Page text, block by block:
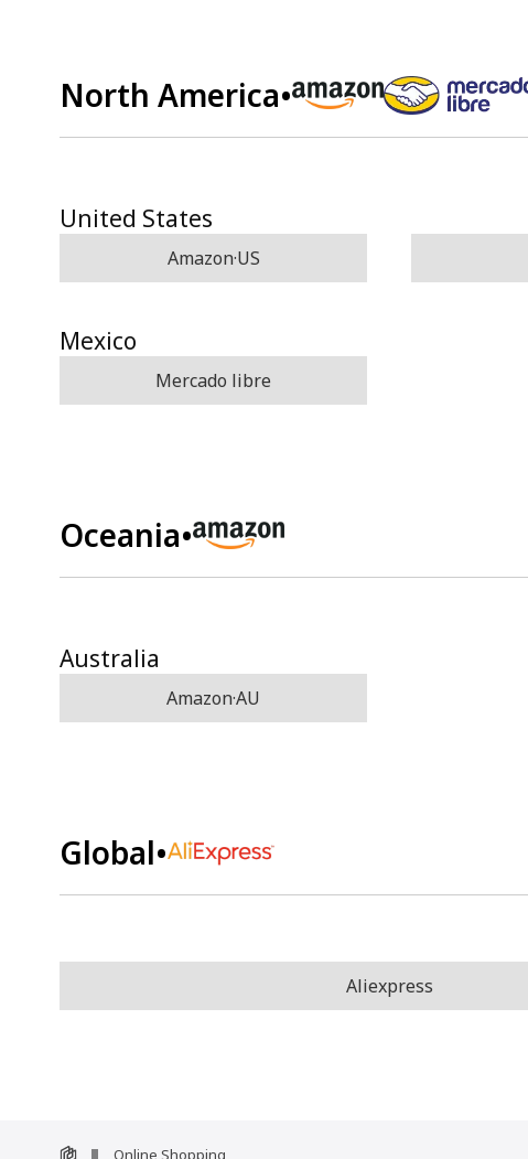
North America•
United States
Amazon·US
Mexico
Mercado libre
Oceania•
Australia
Amazon·AU
Global•
Aliexpress
Online Shopping